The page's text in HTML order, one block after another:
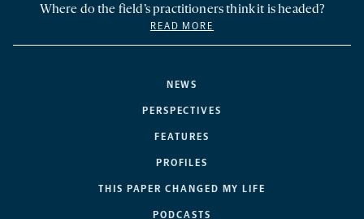
NEWS
PERSPECTIVES
FEATURES
PROFILES
THIS PAPER CHANGED MY LIFE
PODCASTS
Where do the field’s practitioners think it is headed?
READ MORE